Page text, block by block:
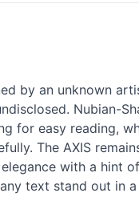
by an unknown
Nubian-
for easy reading,
The AXIS
with a
text stand out in